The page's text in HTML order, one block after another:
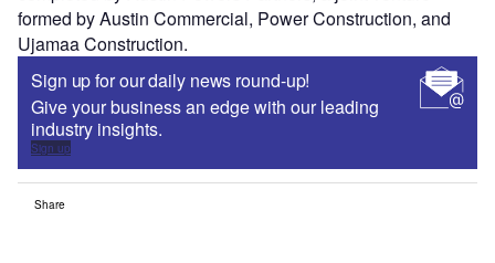
formed by Austin Commercial, Power Construction, and
Ujamaa Construction.
Sign up for our daily news round-up!
Give your business an edge with our leading
industry insights.
Sign up
Share